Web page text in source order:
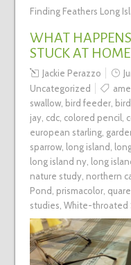
Finding Feathers Long
WHAT
STUCK AT
Jackie Perazzo
Uncategorized
swallow, bird feeder,
jay, cdc, colored pencil
european starling,
sparrow, long island
long island ny, long
nature study, northern
Pond prismacolor,
studies White-throated